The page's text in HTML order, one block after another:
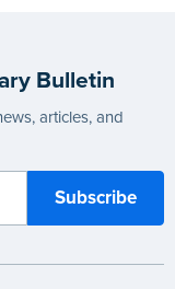
Bulletin
articles, and